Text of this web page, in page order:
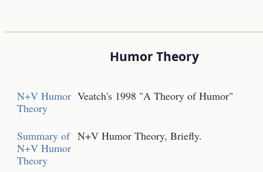
Humor Theory
N+V Humor
Theory
Veatch's 1998 "A Theory of Humor"
Summary of
N+V Humor
Theory
N+V Humor Theory, Briefly.